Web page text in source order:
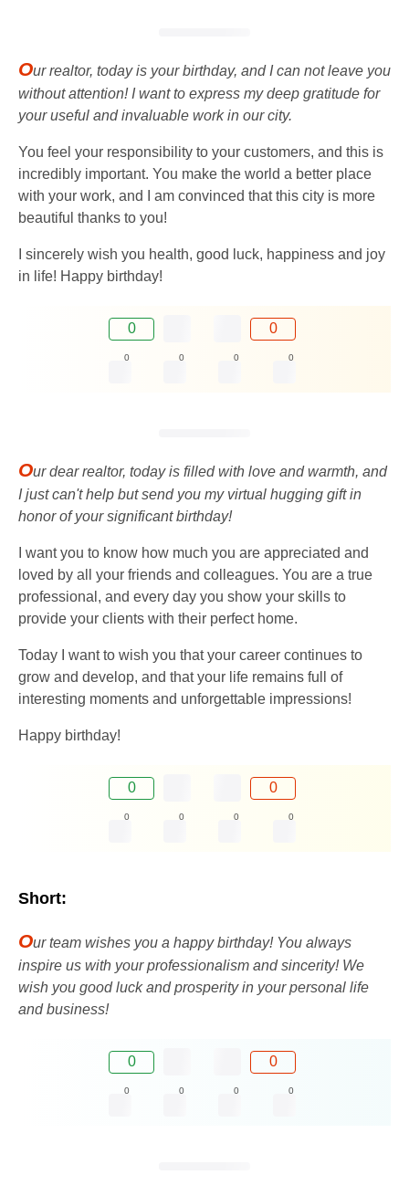
Our realtor, today is your birthday, and I can not leave you
without attention! I want to express my deep gratitude for
your useful and invaluable work in our city.
You feel your responsibility to your customers, and this is
incredibly important. You make the world a better place
with your work, and I am convinced that this city is more
beautiful thanks to you!
I sincerely wish you health, good luck, happiness and joy
in life! Happy birthday!
0 0
0 0 0 0
Our dear realtor, today is filled with love and warmth, and
I just can't help but send you my virtual hugging gift in
honor of your significant birthday!
I want you to know how much you are appreciated and
loved by all your friends and colleagues. You are a true
professional, and every day you show your skills to
provide your clients with their perfect home.
Today I want to wish you that your career continues to
grow and develop, and that your life remains full of
interesting moments and unforgettable impressions!
Happy birthday!
0 0
0 0 0 0
Short:
Our team wishes you a happy birthday! You always
inspire us with your professionalism and sincerity! We
wish you good luck and prosperity in your personal life
and business!
0 0
0 0 0 0